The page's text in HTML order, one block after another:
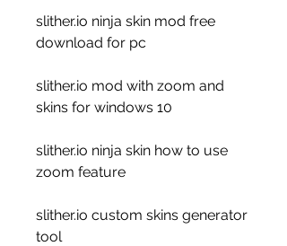
slither.io ninja skin mod free
download for pc
slither.io mod with zoom and
skins for windows 10
slither.io ninja skin how to use
zoom feature
slither.io custom skins generator
tool